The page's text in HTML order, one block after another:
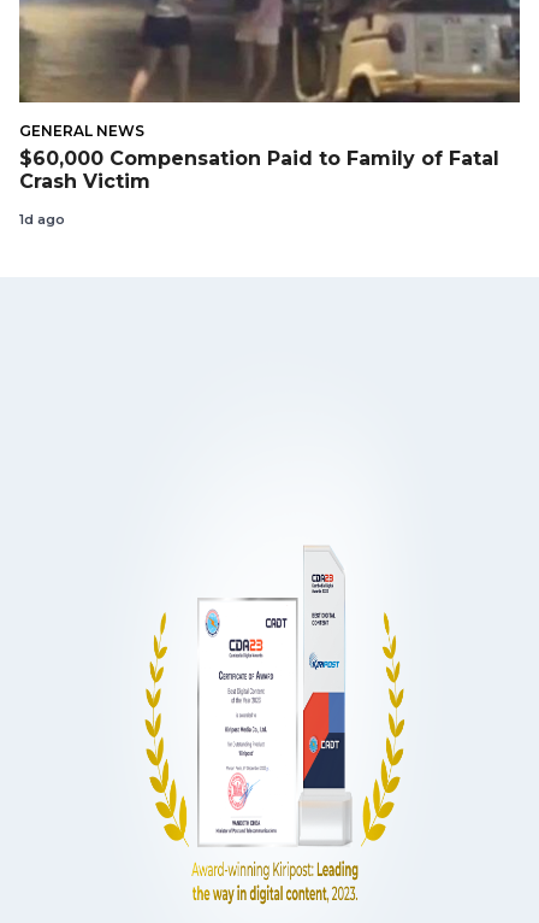
GENERAL NEWS
$60,000 Compensation Paid to Family of Fatal
Crash Victim
1d ago